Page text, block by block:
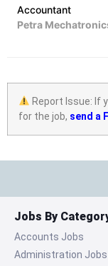
Accountant
Petra
Report Issue: If
for the job, send a
Jobs By
Accounts Jobs
Administration Jobs